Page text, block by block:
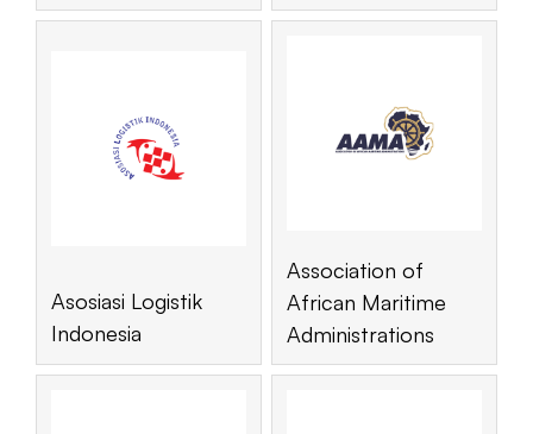
Asosiasi Logistik
Indonesia
Association of
African Maritime
Administrations